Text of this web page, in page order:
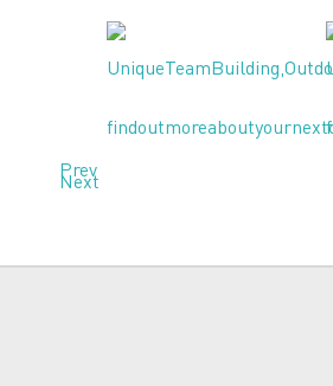
Prev
Next